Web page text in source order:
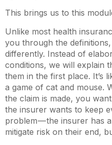
This brings us to this
Unlike most health
you through the
differently. Instead of
conditions, we will explain
them in the first place. It’s
a game of cat and mouse.
the claim is made, you
the insurer wants to keep
problem — the insurer has
mitigate risk on their end,